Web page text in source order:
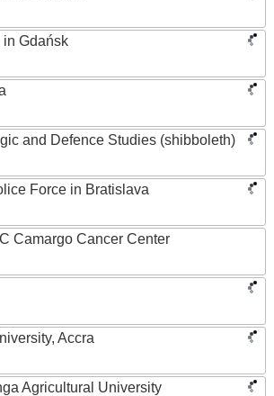
in Gdańsk
and Defence Studies (shibboleth)
Force in Bratislava
Camargo Cancer Center
Accra
Agricultural University